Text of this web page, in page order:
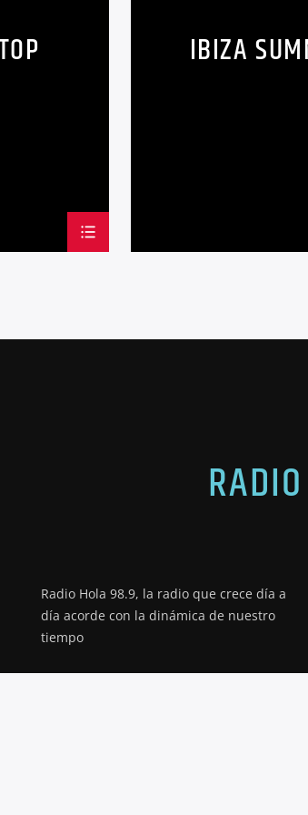
IBIZA
Radio Hola 98.9, la radio que crece día a
día acorde con la dinámica de nuestro
tiempo